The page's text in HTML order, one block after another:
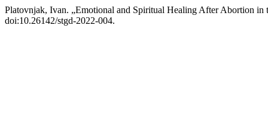
Platovnjak, Ivan. „Emotional and Spiritual Healing After Abortion in
doi:10.26142/stgd-2022-004.